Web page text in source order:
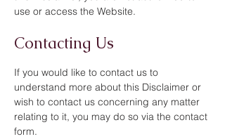
use or access the Website.
Contacting Us
If you would like to contact us to
understand more about this Disclaimer or
wish to contact us concerning any matter
relating to it, you may do so via the contact
form.